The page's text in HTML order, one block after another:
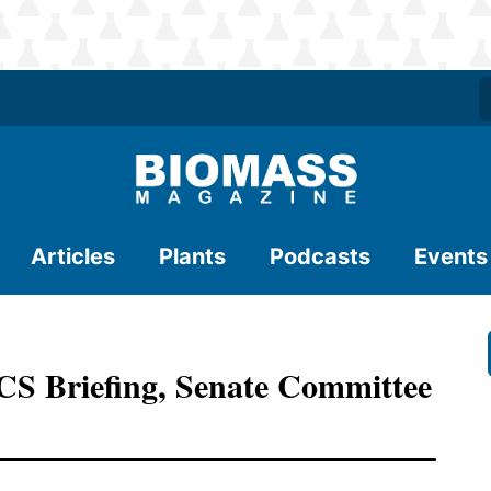
Articles Plants Podcasts Events
Briefing, Senate Committee